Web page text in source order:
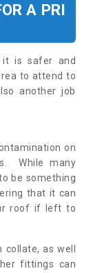
A PRI
it is safer and
to attend to
another job
on
While many
be something
that it can
roof if left to
as well
fittings can